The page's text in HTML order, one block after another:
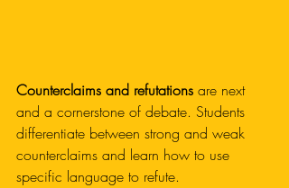
Counterclaims and refutations are next
and a cornerstone of debate. Students
differentiate between strong and weak
counterclaims and learn how to use
specific language to refute.